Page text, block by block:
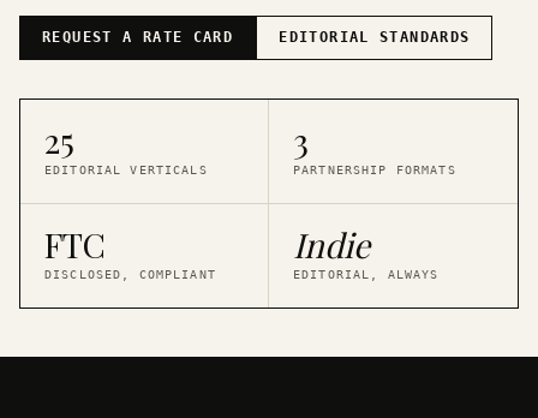
REQUEST A RATE CARD EDITORIAL STANDARDS
25
EDITORIAL VERTICALS
3
PARTNERSHIP FORMATS
FTC
DISCLOSED, COMPLIANT
Indie
EDITORIAL, ALWAYS